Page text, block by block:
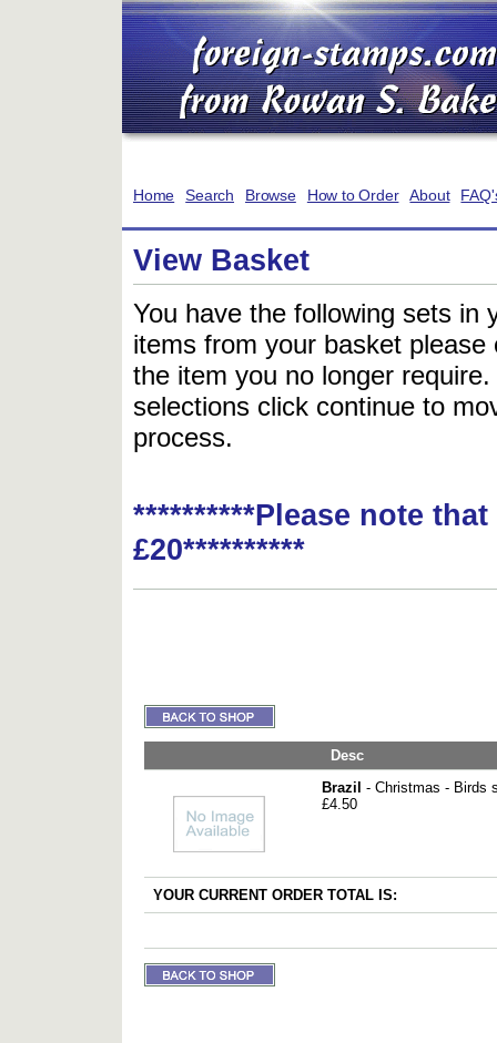
Home Search Browse How to Order About
View Basket
You have the following sets in
items from your basket
the item you no longer
selections click continue to
process.
**********Please note
£20**********
Desc
Brazil - Christmas - Birds
£4.50
YOUR CURRENT ORDER TOTAL IS: